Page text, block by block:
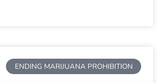
ENDING MARIJUANA PROHIBITION